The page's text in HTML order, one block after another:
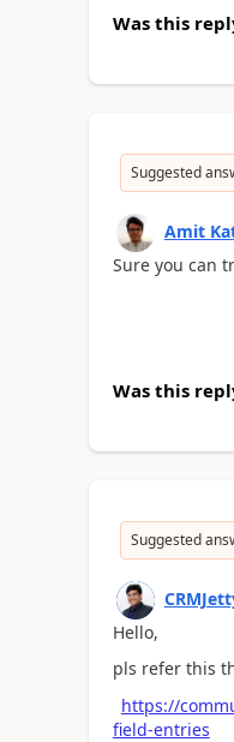
Was this
Suggested
Amit
Sure you can
Was this
Suggested
Hello,
pls refer this
https://
field-entries